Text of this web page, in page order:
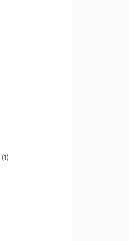
(1)